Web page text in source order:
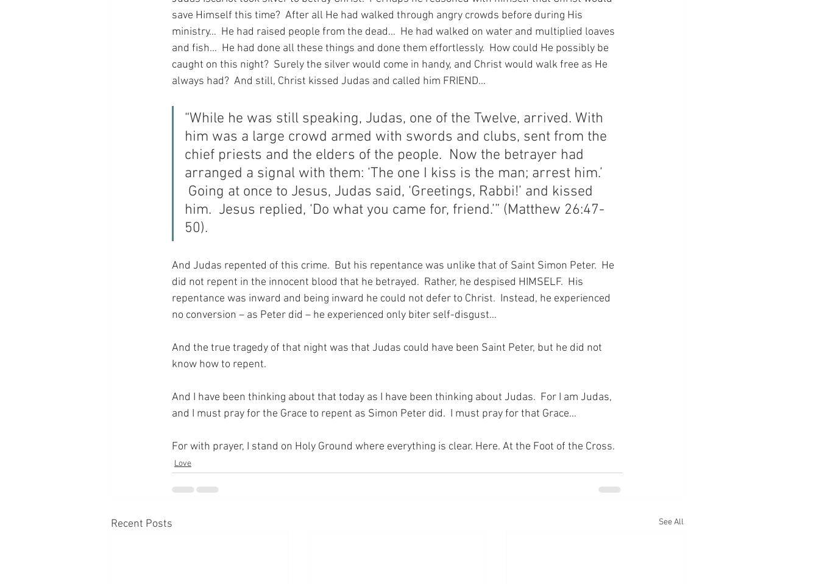
save Himself this time?  After all He had walked through angry crowds before during His
ministry…  He had raised people from the dead…  He had walked on water and multiplied loaves
and fish…  He had done all these things and done them effortlessly.  How could He possibly be
caught on this night?  Surely the silver would come in handy, and Christ would walk free as He
always had?  And still, Christ kissed Judas and called him FRIEND…
“While he was still speaking, Judas, one of the Twelve, arrived. With
him was a large crowd armed with swords and clubs, sent from the
chief priests and the elders of the people.  Now the betrayer had
arranged a signal with them: ‘The one I kiss is the man; arrest him.’
Going at once to Jesus, Judas said, ‘Greetings, Rabbi!’ and kissed
him.  Jesus replied, ‘Do what you came for, friend.’” (Matthew 26:47-
50).
And Judas repented of this crime.  But his repentance was unlike that of Saint Simon Peter.  He
did not repent in the innocent blood that he betrayed.  Rather, he despised HIMSELF.  His
repentance was inward and being inward he could not defer to Christ.  Instead, he experienced
no conversion – as Peter did – he experienced only biter self-disgust…
And the true tragedy of that night was that Judas could have been Saint Peter, but he did not
know how to repent.
And I have been thinking about that today as I have been thinking about Judas.  For I am Judas,
and I must pray for the Grace to repent as Simon Peter did.  I must pray for that Grace…
For with prayer, I stand on Holy Ground where everything is clear. Here. At the Foot of the Cross.
Love
Recent Posts See All